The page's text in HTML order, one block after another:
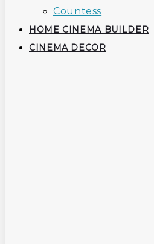
Countess
HOME CINEMA BUILDER
CINEMA DECOR